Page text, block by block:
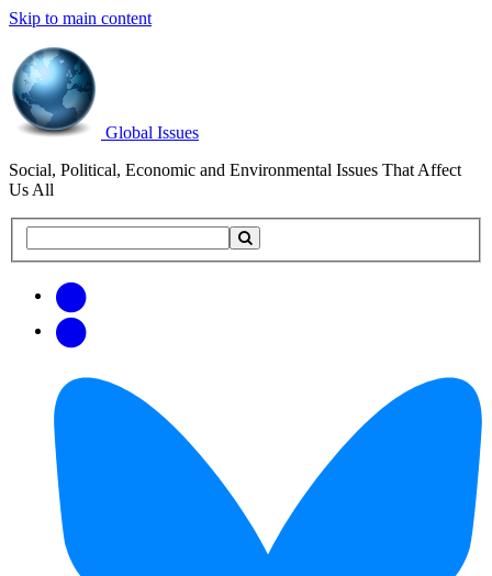
Skip to main content
Global Issues
Social, Political, Economic and Environmental Issues That Affect
Us All
this
updates